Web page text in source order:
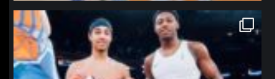
northpolehoops
Jan 12